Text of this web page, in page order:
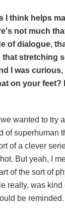
I think helps
not much
of dialogue,
that stretching
I was
on your feet?
wanted to try
of superhuman
of a clever
But yeah, I
of the sort of
really, was kind
be